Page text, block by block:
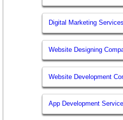
Digital Marketing
Website Designing
Website Development
App Development